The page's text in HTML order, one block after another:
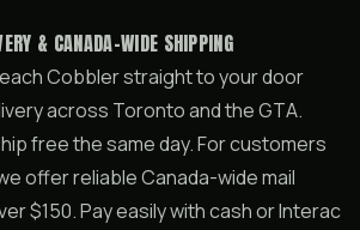
& CANADA-WIDE SHIPPING
Cobbler straight to your door
across Toronto and the GTA.
free the same day. For customers
offer reliable Canada-wide mail
$150. Pay easily with cash or Interac